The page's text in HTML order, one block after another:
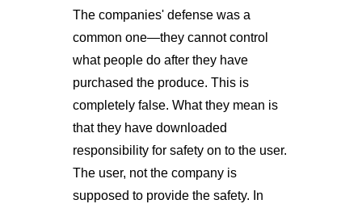
The companies' defense was a
common one—they cannot control
what people do after they have
purchased the produce. This is
completely false. What they mean is
that they have downloaded
responsibility for safety on to the user.
The user, not the company is
supposed to provide the safety. In